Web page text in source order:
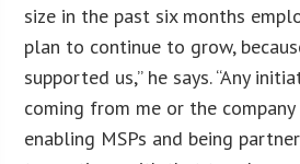
size in the past six months
plan to continue to grow,
supported us,” he says. “Any
coming from me or the
enabling MSPs and being